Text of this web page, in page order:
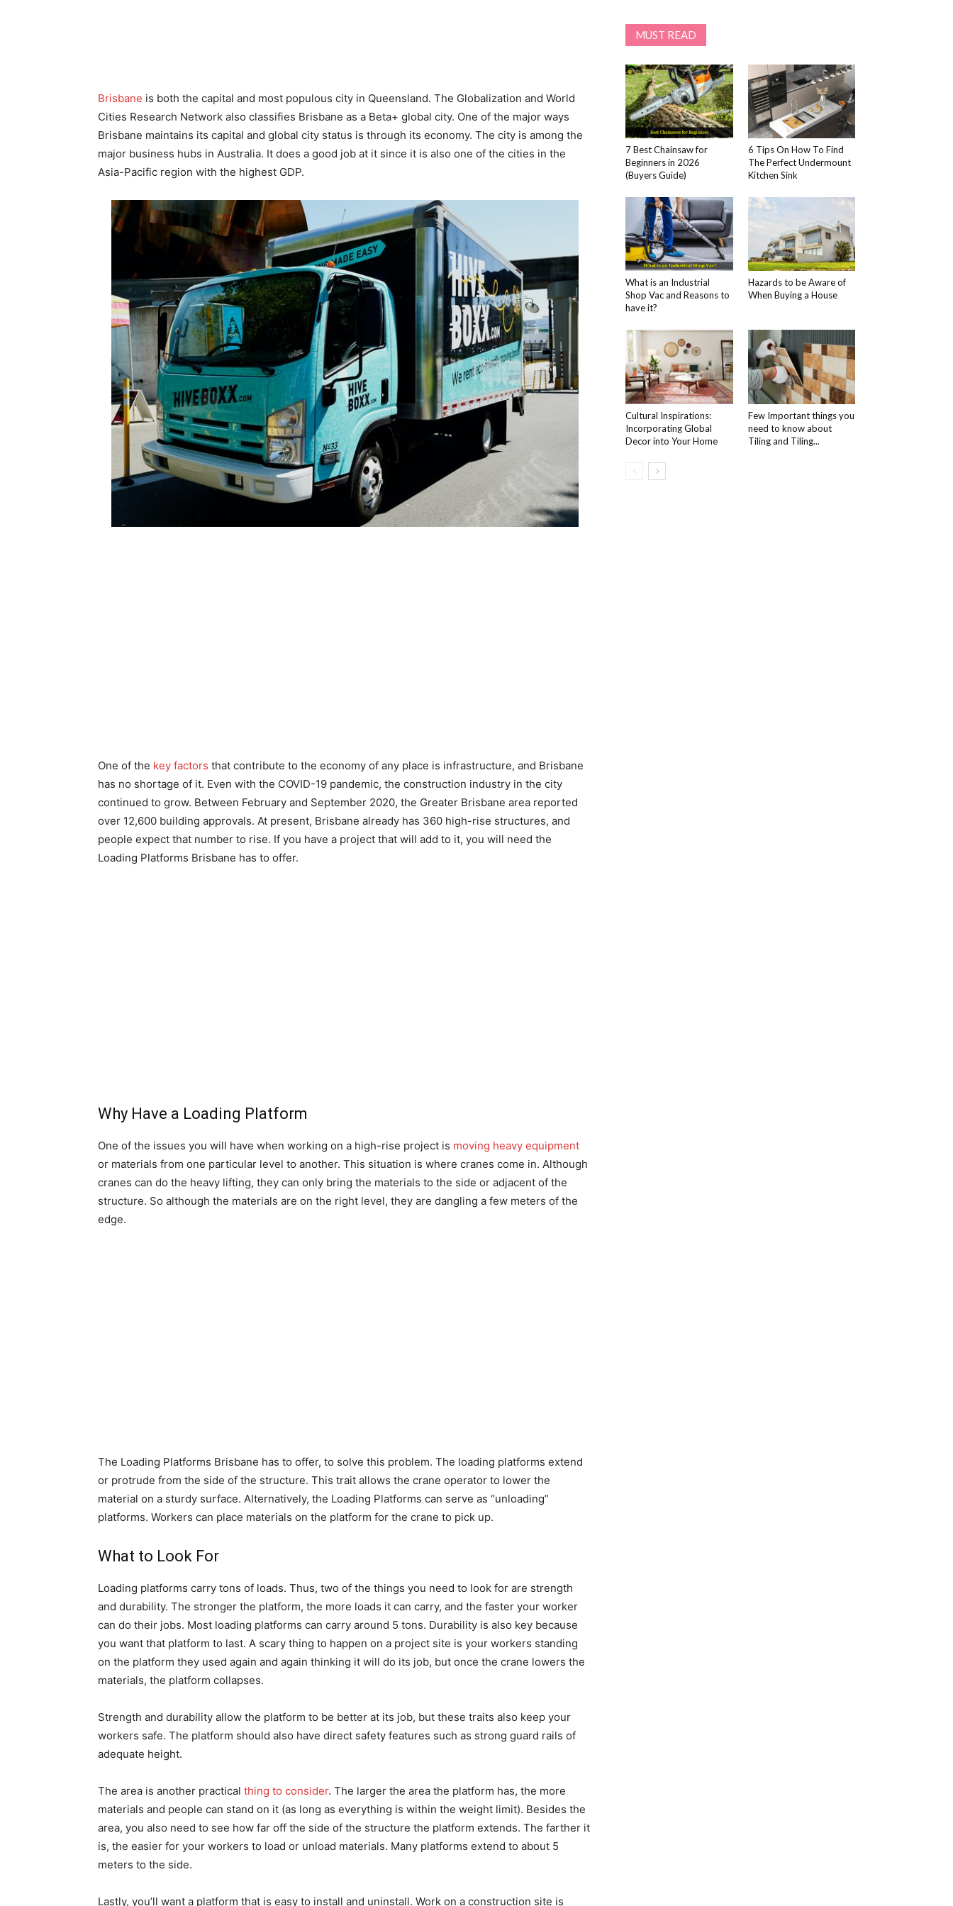
Brisbane is both the capital and most populous city in Queensland. The Globalization and World
Cities Research Network also classifies Brisbane as a Beta+ global city. One of the major ways
Brisbane maintains its capital and global city status is through its economy. The city is among the
major business hubs in Australia. It does a good job at it since it is also one of the cities in the
Asia-Pacific region with the highest GDP.
One of the key factors that contribute to the economy of any place is infrastructure, and Brisbane
has no shortage of it. Even with the COVID-19 pandemic, the construction industry in the city
continued to grow. Between February and September 2020, the Greater Brisbane area reported
over 12,600 building approvals. At present, Brisbane already has 360 high-rise structures, and
people expect that number to rise. If you have a project that will add to it, you will need the
Loading Platforms Brisbane has to offer.
Why Have a Loading Platform
One of the issues you will have when working on a high-rise project is moving heavy equipment
or materials from one particular level to another. This situation is where cranes come in. Although
cranes can do the heavy lifting, they can only bring the materials to the side or adjacent of the
structure. So although the materials are on the right level, they are dangling a few meters of the
edge.
The Loading Platforms Brisbane has to offer, to solve this problem. The loading platforms extend
or protrude from the side of the structure. This trait allows the crane operator to lower the
material on a sturdy surface. Alternatively, the Loading Platforms can serve as “unloading”
platforms. Workers can place materials on the platform for the crane to pick up.
What to Look For
Loading platforms carry tons of loads. Thus, two of the things you need to look for are strength
and durability. The stronger the platform, the more loads it can carry, and the faster your worker
can do their jobs. Most loading platforms can carry around 5 tons. Durability is also key because
you want that platform to last. A scary thing to happen on a project site is your workers standing
on the platform they used again and again thinking it will do its job, but once the crane lowers the
materials, the platform collapses.
Strength and durability allow the platform to be better at its job, but these traits also keep your
workers safe. The platform should also have direct safety features such as strong guard rails of
adequate height.
The area is another practical thing to consider. The larger the area the platform has, the more
materials and people can stand on it (as long as everything is within the weight limit). Besides the
area, you also need to see how far off the side of the structure the platform extends. The farther it
is, the easier for your workers to load or unload materials. Many platforms extend to about 5
meters to the side.
Lastly, you’ll want a platform that is easy to install and uninstall. Work on a construction site is
MUST READ
7 Best Chainsaw for
Beginners in 2026
(Buyers Guide)
6 Tips On How To Find
The Perfect Undermount
Kitchen Sink
What is an Industrial
Shop Vac and Reasons to
have it?
Hazards to be Aware of
When Buying a House
Cultural Inspirations:
Incorporating Global
Decor into Your Home
Few Important things you
need to know about
Tiling and Tiling...